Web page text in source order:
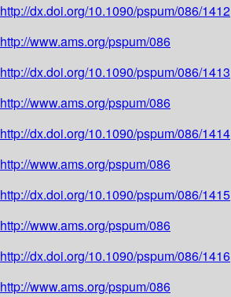
http://dx.doi.org/10.1090/pspum/086/1412
http://www.ams.org/pspum/086
http://dx.doi.org/10.1090/pspum/086/1413
http://www.ams.org/pspum/086
http://dx.doi.org/10.1090/pspum/086/1414
http://www.ams.org/pspum/086
http://dx.doi.org/10.1090/pspum/086/1415
http://www.ams.org/pspum/086
http://dx.doi.org/10.1090/pspum/086/1416
http://www.ams.org/pspum/086